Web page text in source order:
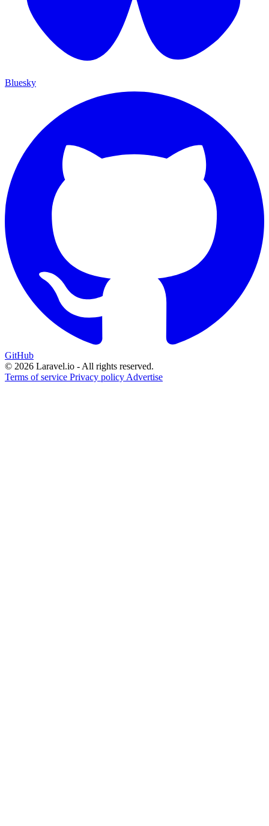
Bluesky
GitHub
© 2026 Laravel.io - All rights reserved.
Terms of service Privacy policy Advertise